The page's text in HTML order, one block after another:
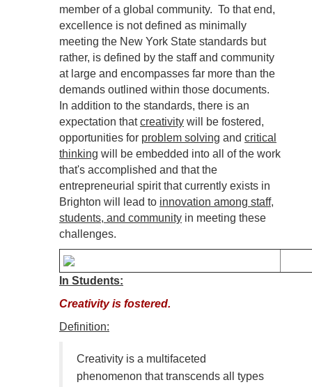
member of a global community. To that end,
excellence is not defined as minimally
meeting the New York State standards but
rather, is defined by the staff and community
at large and encompasses far more than the
demands outlined within those documents.
In addition to the standards, there is an
expectation thatcreativity will be fostered,
opportunities for problem solving and critical
thinking will be embedded into all of the work
that's accomplished and that the
entrepreneurial spirit that currently exists in
Brighton will lead to innovation among staff,
students, and community in meeting these
challenges.
In Students:
Creativity is fostered.
Definition:
Creativity is a multifaceted
phenomenon that transcends all types